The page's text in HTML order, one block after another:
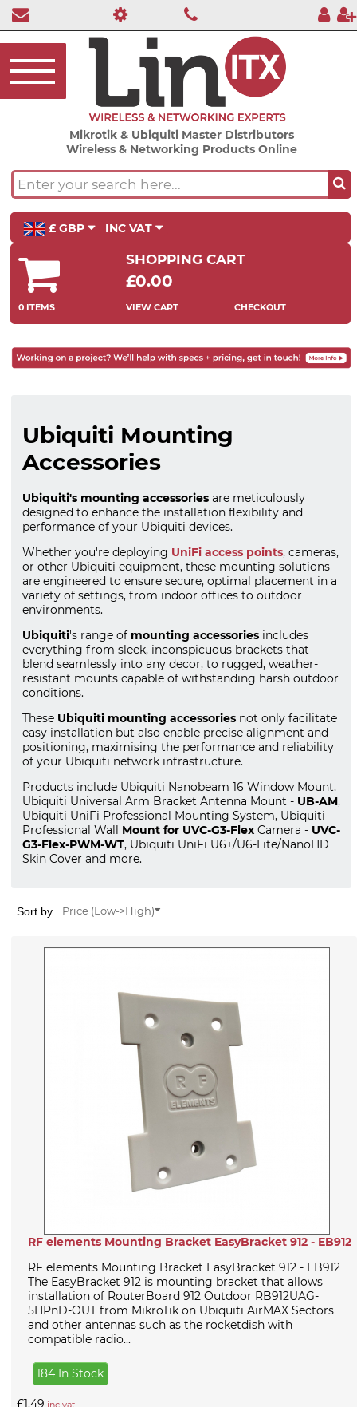
Mikrotik & Ubiquiti Master Distributors
Wireless & Networking Products Online
£ GBP INC VAT
SHOPPING CART
£0.00
0 ITEMS VIEW CART CHECKOUT
Ubiquiti Mounting
Accessories
Ubiquiti's mounting accessories are meticulously
designed to enhance the installation flexibility and
performance of your Ubiquiti devices.
Whether you're deploying UniFi access points, cameras,
or other Ubiquiti equipment, these mounting solutions
are engineered to ensure secure, optimal placement in a
variety of settings, from indoor offices to outdoor
environments.
Ubiquiti's range of mounting accessories includes
everything from sleek, inconspicuous brackets that
blend seamlessly into any decor, to rugged, weather-
resistant mounts capable of withstanding harsh outdoor
conditions.
These Ubiquiti mounting accessories not only facilitate
easy installation but also enable precise alignment and
positioning, maximising the performance and reliability
of your Ubiquiti network infrastructure.
Products include Ubiquiti Nanobeam 16 Window Mount,
Ubiquiti Universal Arm Bracket Antenna Mount - UB-AM,
Ubiquiti UniFi Professional Mounting System, Ubiquiti
Professional Wall Mount for UVC-G3-Flex Camera - UVC-
G3-Flex-PWM-WT, Ubiquiti UniFi U6+/U6-Lite/NanoHD
Skin Cover and more.
Sort by Price (Low->High)
RF elements Mounting Bracket EasyBracket 912 - EB912
RF elements Mounting Bracket EasyBracket 912 - EB912
The EasyBracket 912 is mounting bracket that allows
installation of RouterBoard 912 Outdoor RB912UAG-
5HPnD-OUT from MikroTik on Ubiquiti AirMAX Sectors
and other antennas such as the rocketdish with
compatible radio...
184 In Stock
£1.49 inc vat